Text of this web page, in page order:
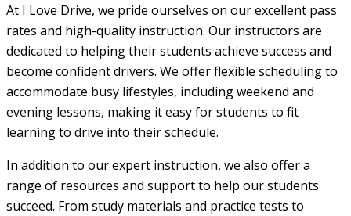
At I Love Drive, we pride ourselves on our excellent pass
rates and high-quality instruction. Our instructors are
dedicated to helping their students achieve success and
become confident drivers. We offer flexible scheduling to
accommodate busy lifestyles, including weekend and
evening lessons, making it easy for students to fit
learning to drive into their schedule.
In addition to our expert instruction, we also offer a
range of resources and support to help our students
succeed. From study materials and practice tests to